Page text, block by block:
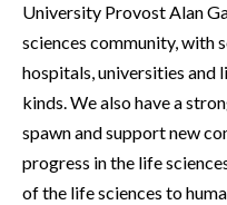
University Provost Alan
sciences community, with
hospitals, universities and
kinds. We also have a
spawn and support new
progress in the life
of the life sciences to